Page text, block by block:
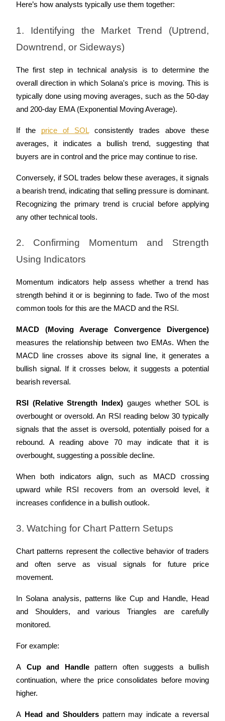
Here’s how analysts typically use them together:
1. Identifying the Market Trend (Uptrend,
Downtrend, or Sideways)
The first step in technical analysis is to determine the
overall direction in which Solana's price is moving. This is
typically done using moving averages, such as the 50-day
and 200-day EMA (Exponential Moving Average).
If the price of SOL consistently trades above these
averages, it indicates a bullish trend, suggesting that
buyers are in control and the price may continue to rise.
Conversely, if SOL trades below these averages, it signals
a bearish trend, indicating that selling pressure is dominant.
Recognizing the primary trend is crucial before applying
any other technical tools.
2. Confirming Momentum and Strength
Using Indicators
Momentum indicators help assess whether a trend has
strength behind it or is beginning to fade. Two of the most
common tools for this are the MACD and the RSI.
MACD (Moving Average Convergence Divergence)
measures the relationship between two EMAs. When the
MACD line crosses above its signal line, it generates a
bullish signal. If it crosses below, it suggests a potential
bearish reversal.
RSI (Relative Strength Index) gauges whether SOL is
overbought or oversold. An RSI reading below 30 typically
signals that the asset is oversold, potentially poised for a
rebound. A reading above 70 may indicate that it is
overbought, suggesting a possible decline.
When both indicators align, such as MACD crossing
upward while RSI recovers from an oversold level, it
increases confidence in a bullish outlook.
3. Watching for Chart Pattern Setups
Chart patterns represent the collective behavior of traders
and often serve as visual signals for future price
movement.
In Solana analysis, patterns like Cup and Handle, Head
and Shoulders, and various Triangles are carefully
monitored.
For example:
A Cup and Handle pattern often suggests a bullish
continuation, where the price consolidates before moving
higher.
A Head and Shoulders pattern may indicate a reversal